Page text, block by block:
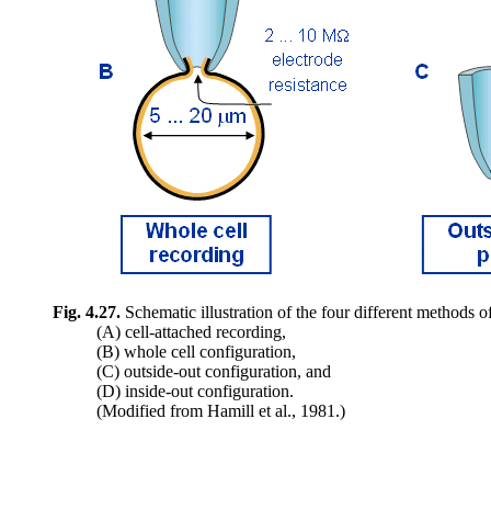
Fig. 4.27. Schematic illustration of the four different methods
(A) cell-attached recording,
(B) whole cell configuration,
(C) outside-out configuration, and
(D) inside-out configuration.
(Modified from Hamill et al., 1981.)